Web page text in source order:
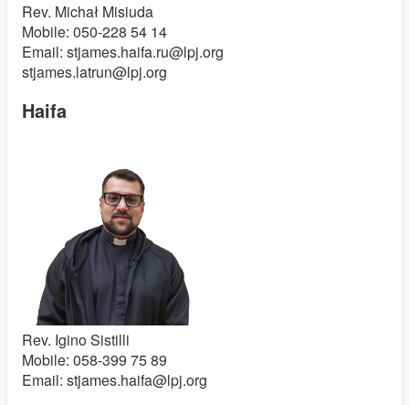
Rev. Michał Misiuda
Mobile: 050-228 54 14
Email: stjames.haifa.ru@lpj.org
stjames.latrun@lpj.org
Haifa
Rev. Igino Sistilli
Mobile: 058-399 75 89
Email: stjames.haifa@lpj.org